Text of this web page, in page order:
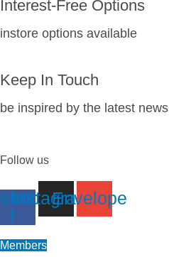
Interest-Free Options
instore options available
Keep In Touch
be inspired by the latest news
Follow us
f
Instagram
Envelope
Members